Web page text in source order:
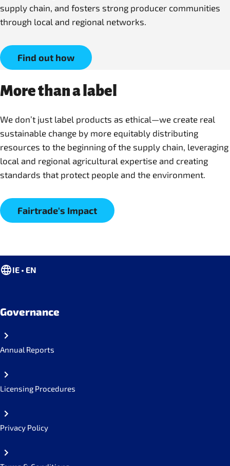
supply chain, and fosters strong producer communities
through local and regional networks.
Find out how
More than a label
We don’t just label products as ethical—we create real
sustainable change by more equitably distributing
resources to the beginning of the supply chain, leveraging
local and regional agricultural expertise and creating
Fairtrade's Impact
IE • EN
Governance
Annual Reports
Licensing Procedures
Privacy Policy